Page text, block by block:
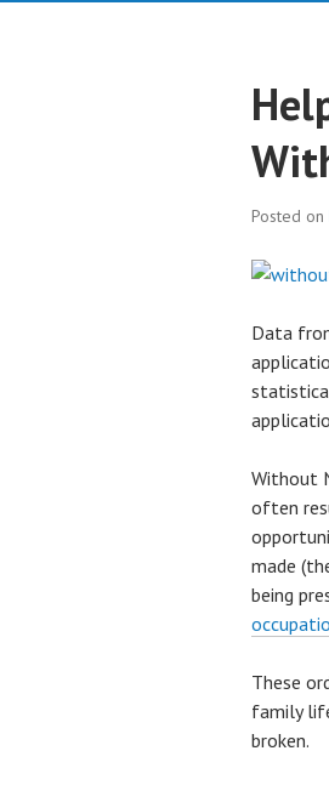
Posted on
Data
Without
often
made
being
These
family
broken.